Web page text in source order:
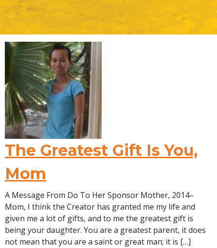
The Greatest Gift Is You,
Mom
A Message From Do To Her Sponsor Mother, 2014–
Mom, I think the Creator has granted me my life and
given me a lot of gifts, and to me the greatest gift is
being your daughter. You are a greatest parent, it does
not mean that you are a saint or great man; it is […]